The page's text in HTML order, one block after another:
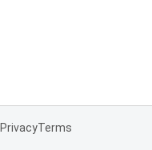
PrivacyTerms